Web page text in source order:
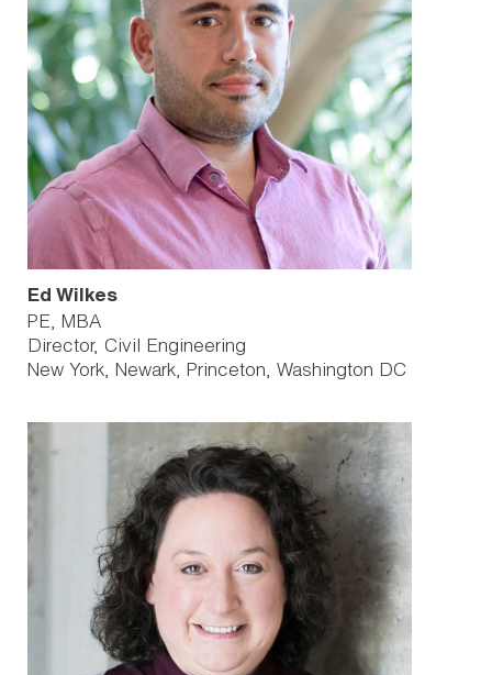
Ed Wilkes
PE, MBA
Director, Civil Engineering
New York Newark Princeton Washington DC